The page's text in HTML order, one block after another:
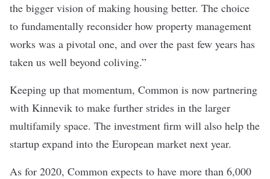
the bigger vision of making housing better. The choice
to fundamentally reconsider how property management
works was a pivotal one, and over the past few years has
taken us well beyond coliving.”
Keeping up that momentum, Common is now partnering
with Kinnevik to make further strides in the larger
multifamily space. The investment firm will also help the
startup expand into the European market next year.
As for 2020, Common expects to have more than 6,000